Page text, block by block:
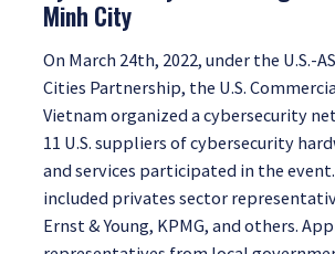
Minh City
On March 24th, 2022, under the U.S.-
Cities Partnership, the U.S.
Vietnam organized a cybersecurity
11 U.S. suppliers of cybersecurity
and services participated in the
included privates sector
Ernst & Young, KPMG, and others.